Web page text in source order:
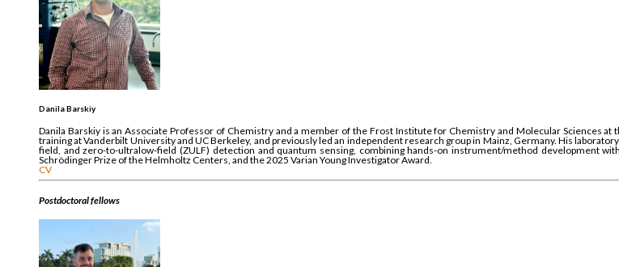
Danila Barskiy
Danila Barskiy is an Associate Professor of Chemistry and a member of the Frost Institute for Chemistry and Molecular Sciences
training at Vanderbilt University and UC Berkeley, and previously led an independent research group in Mainz, Germany. His
field, and zero-to-ultralow-field (ZULF) detection and quantum sensing, combining hands-on instrument/method development
Schrödinger Prize of the Helmholtz Centers, and the 2025 Varian Young Investigator Award.
CV
Postdoctoral fellows